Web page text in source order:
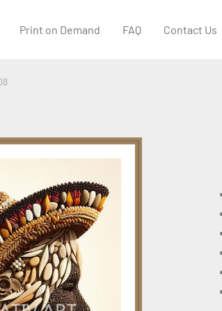
Print on Demand FAQ Contact Us